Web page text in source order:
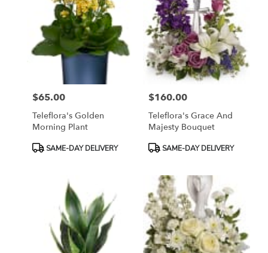
Price:
$65.00
Teleflora's Golden
Morning Plant
ProductSAME-DAY DELIVERY
Price:
$160.00
Teleflora's Grace And
Majesty Bouquet
ProductSAME-DAY DELIVERY